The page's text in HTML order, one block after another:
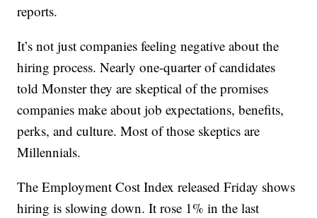
reports.
It’s not just companies feeling negative about the
hiring process. Nearly one-quarter of candidates
told Monster they are skeptical of the promises
companies make about job expectations, benefits,
perks, and culture. Most of those skeptics are
Millennials.
The Employment Cost Index released Friday shows
hiring is slowing down. It rose 1% in the last